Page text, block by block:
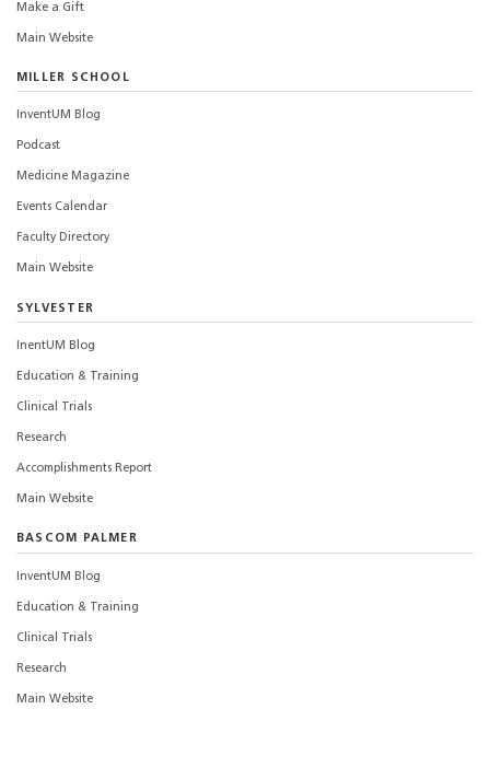
Make a Gift
Main Website
MILLER SCHOOL
InventUM Blog
Podcast
Medicine Magazine
Events Calendar
Faculty Directory
Main Website
SYLVESTER
InentUM Blog
Education & Training
Clinical Trials
Research
Accomplishments Report
Main Website
BASCOM PALMER
InventUM Blog
Education & Training
Clinical Trials
Research
Main Website